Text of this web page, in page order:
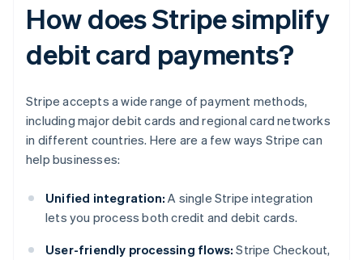
How does Stripe simplify
debit card payments?
Stripe accepts a wide range of payment methods,
including major debit cards and regional card networks
in different countries. Here are a few ways Stripe can
help businesses:
Unified integration: A single Stripe integration
lets you process both credit and debit cards.
User-friendly processing flows: Stripe Checkout,